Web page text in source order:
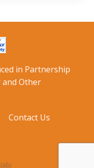
in Partnership
Other
Contact Us